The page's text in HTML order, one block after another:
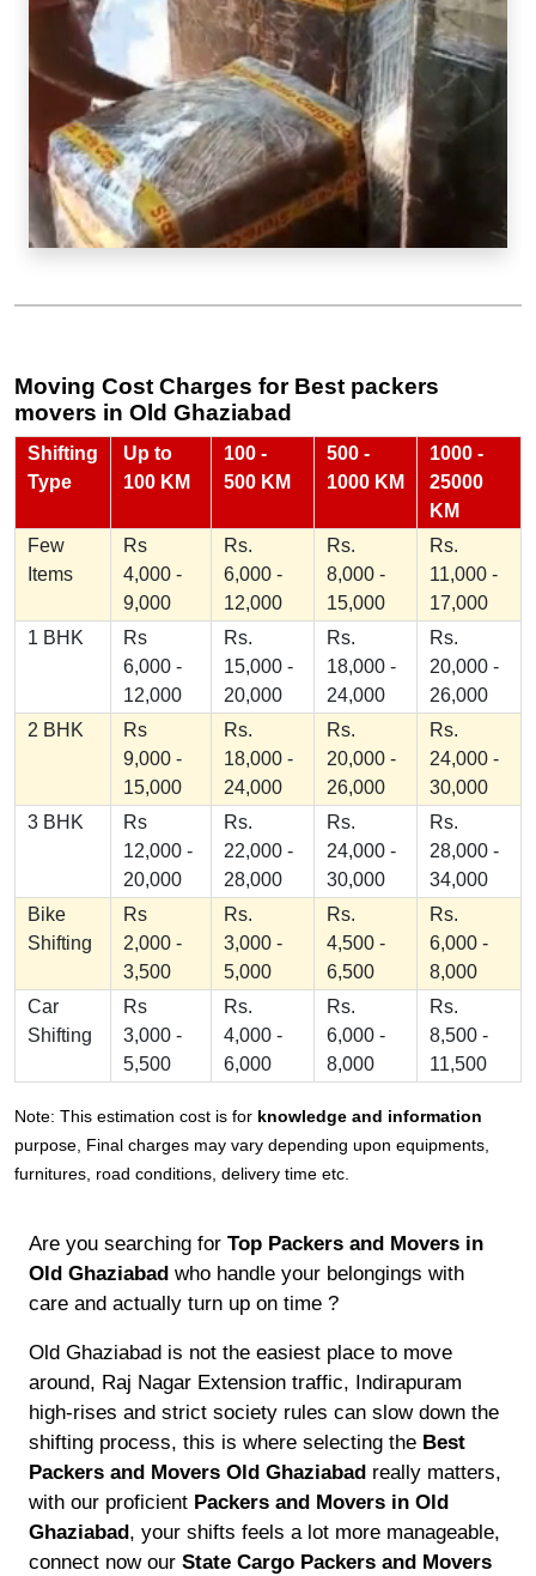
Moving Cost Charges for Best packers
movers in Old Ghaziabad
Shifting
Type
Up to
100 KM
100 -
500 KM
500 -
1000 KM
1000 -
25000
KM
Few
Items
Rs
4,000 -
9,000
Rs.
6,000 -
12,000
Rs.
8,000 -
15,000
Rs.
11,000 -
17,000
1 BHK
Rs
6,000 -
12,000
Rs.
15,000 -
20,000
Rs.
18,000 -
24,000
Rs.
20,000 -
26,000
2 BHK
Rs
9,000 -
15,000
Rs.
18,000 -
24,000
Rs.
20,000 -
26,000
Rs.
24,000 -
30,000
3 BHK
Rs
12,000 -
20,000
Rs.
22,000 -
28,000
Rs.
24,000 -
30,000
Rs.
28,000 -
34,000
Bike
Shifting
Rs
2,000 -
3,500
Rs.
3,000 -
5,000
Rs.
4,500 -
6,500
Rs.
6,000 -
8,000
Car
Shifting
Rs
3,000 -
5,500
Rs.
4,000 -
6,000
Rs.
6,000 -
8,000
Rs.
8,500 -
11,500
Note: This estimation cost is for knowledge and information
purpose, Final charges may vary depending upon equipments,
furnitures, road conditions, delivery time etc.
Are you searching for Top Packers and Movers in
Old Ghaziabad who handle your belongings with
care and actually turn up on time ?
Old Ghaziabad is not the easiest place to move
around, Raj Nagar Extension traffic, Indirapuram
high-rises and strict society rules can slow down the
shifting process, this is where selecting the Best
Packers and Movers Old Ghaziabad really matters,
with our proficient Packers and Movers in Old
Ghaziabad, your shifts feels a lot more manageable,
connect now our State Cargo Packers and Movers